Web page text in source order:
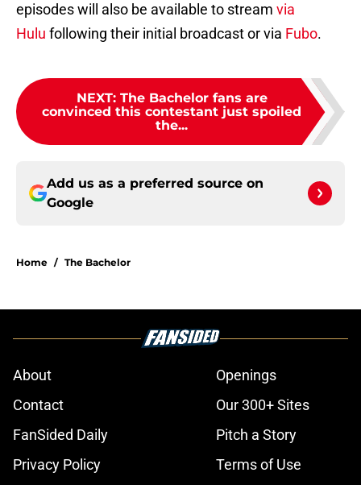
episodes will also be available to stream via
Hulu following their initial broadcast or via Fubo.
NEXT: The Bachelor fans are
convinced this contestant just spoiled
the...
Add us as a preferred source on
Google
Home / The Bachelor
About
Openings
Contact
Our 300+ Sites
FanSided Daily
Pitch a Story
Privacy Policy
Terms of Use